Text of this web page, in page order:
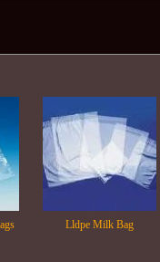
Lldpe Milk Bag